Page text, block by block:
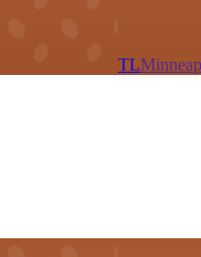
TL